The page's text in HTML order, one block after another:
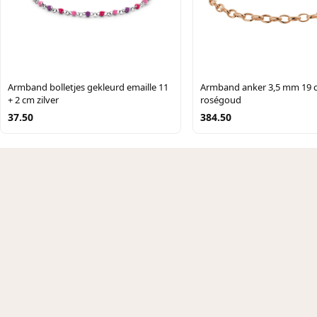
Armband bolletjes gekleurd emaille 11
+ 2 cm zilver
37.50
Armband anker 3,5 mm 19
roségoud
384.50